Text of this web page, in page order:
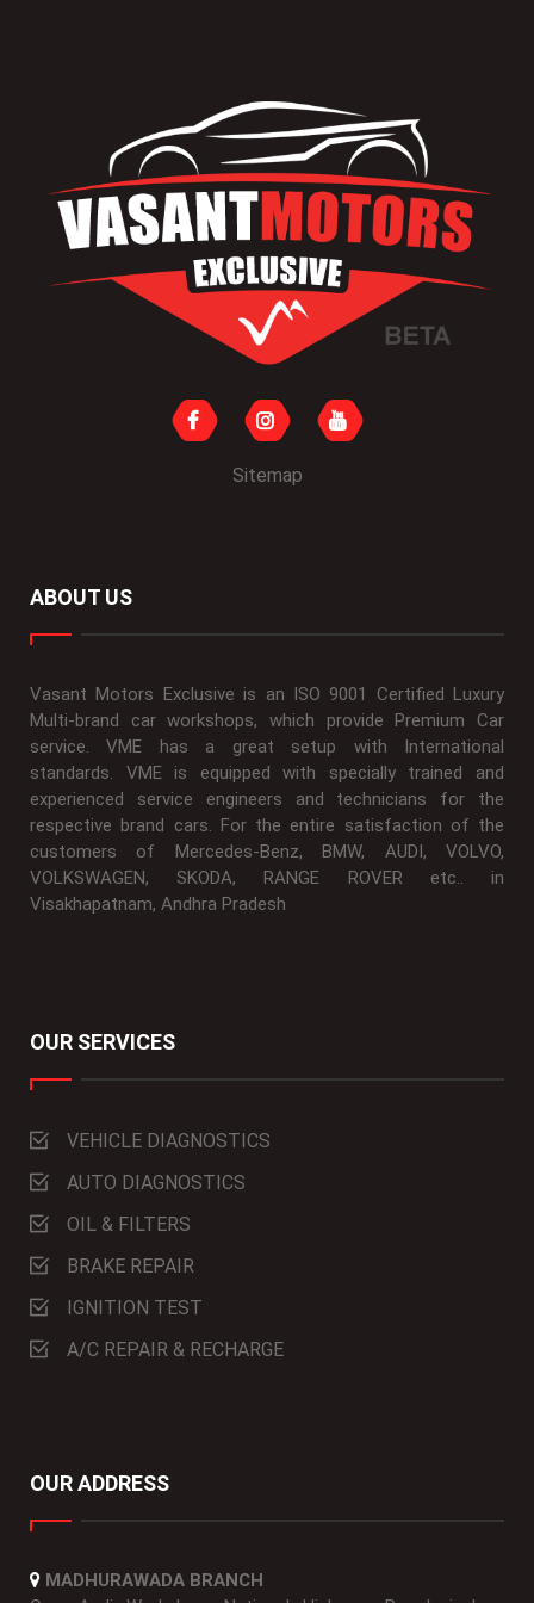
Sitemap
ABOUT US
Vasant Motors Exclusive is an ISO 9001 Certified Luxury
Multi-brand car workshops, which provide Premium Car
service. VME has a great setup with International
standards. VME is equipped with specially trained and
experienced service engineers and technicians for the
respective brand cars. For the entire satisfaction of the
customers of Mercedes-Benz, BMW, AUDI, VOLVO,
VOLKSWAGEN, SKODA, RANGE ROVER etc.. in
Visakhapatnam, Andhra Pradesh
OUR SERVICES
VEHICLE DIAGNOSTICS
AUTO DIAGNOSTICS
OIL & FILTERS
BRAKE REPAIR
IGNITION TEST
A/C REPAIR & RECHARGE
OUR ADDRESS
MADHURAWADA BRANCH